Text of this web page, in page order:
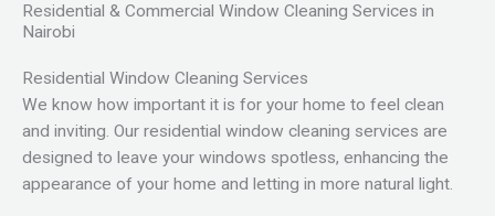
Residential & Commercial Window Cleaning Services in
Nairobi
Residential Window Cleaning Services
We know how important it is for your home to feel clean
and inviting. Our residential window cleaning services are
designed to leave your windows spotless, enhancing the
appearance of your home and letting in more natural light.